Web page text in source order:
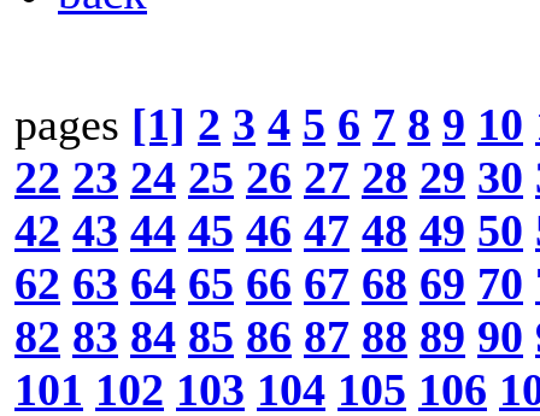
pages [1] 2 3 4 5 6 7 8 9 10
22 23 24 25 26 27 28 29 30
42 43 44 45 46 47 48 49 50
62 63 64 65 66 67 68 69 70
82 83 84 85 86 87 88 89 90
101 102 103 104 105 106